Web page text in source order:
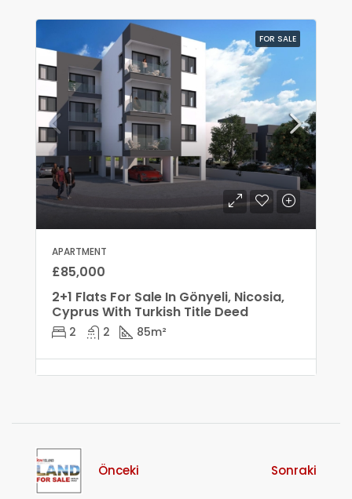
FOR SALE
APARTMENT
£85,000
2+1 Flats For Sale In Gönyeli, Nicosia,
Cyprus With Turkish Title Deed
2 2 85m²
Önceki Sonraki